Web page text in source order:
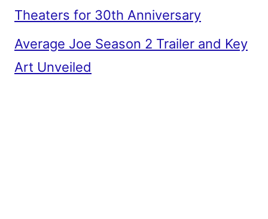
Theaters for 30th Anniversary
Average Joe Season 2 Trailer and Key
Art Unveiled